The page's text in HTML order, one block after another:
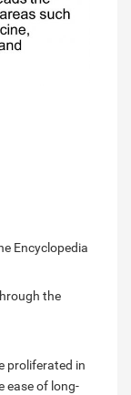
Encyclopedia
the
proliferated in
ease of long-